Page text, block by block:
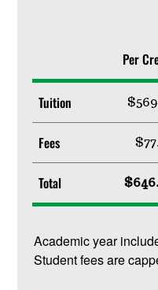
Per
Tuition
Fees
Total
Academic year
Student fees are